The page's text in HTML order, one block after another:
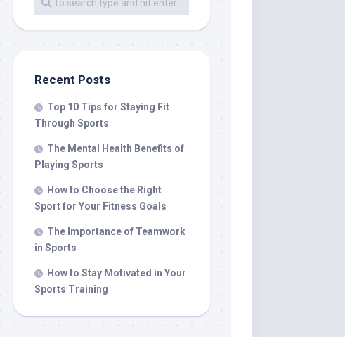
Recent Posts
Top 10 Tips for Staying Fit
Through Sports
The Mental Health Benefits of
Playing Sports
How to Choose the Right
Sport for Your Fitness Goals
The Importance of Teamwork
in Sports
How to Stay Motivated in Your
Sports Training